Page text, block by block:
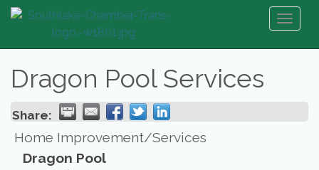
Dragon Pool Services
Share:
Home Improvement/Services
Dragon Pool